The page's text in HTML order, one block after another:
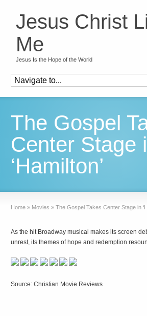
Jesus Christ
Me
Jesus Is the Hope of the World
The Gospel
Center Stage
‘Hamilton’
Home » Movies » The Gospel Takes Center Stage in
As the hit Broadway musical makes its screen
unrest, its themes of hope and redemption
Source: Christian Movie Reviews